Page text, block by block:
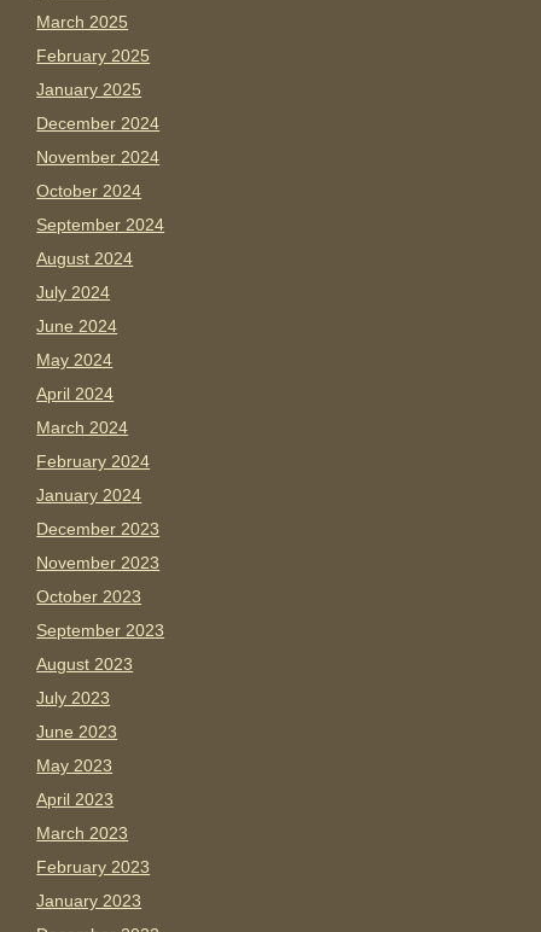
March 2025
February 2025
January 2025
December 2024
November 2024
October 2024
September 2024
August 2024
July 2024
June 2024
May 2024
April 2024
March 2024
February 2024
January 2024
December 2023
November 2023
October 2023
September 2023
August 2023
July 2023
June 2023
May 2023
April 2023
March 2023
February 2023
January 2023